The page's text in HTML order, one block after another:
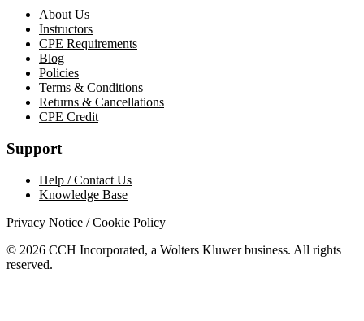
About Us
Instructors
CPE Requirements
Blog
Policies
Terms & Conditions
Returns & Cancellations
CPE Credit
Support
Help / Contact Us
Knowledge Base
Privacy Notice / Cookie Policy
© 2026 CCH Incorporated, a Wolters Kluwer business. All rights
reserved.